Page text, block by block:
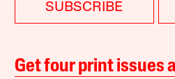
SUBSCRIBE
Get four print issues